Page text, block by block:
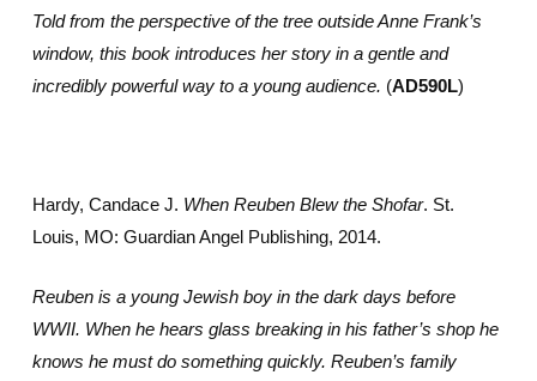
Told from the perspective of the tree outside Anne Frank’s
window, this book introduces her story in a gentle and
incredibly powerful way to a young audience. (AD590L)
Hardy, Candace J. When Reuben Blew the Shofar. St.
Louis, MO: Guardian Angel Publishing, 2014.
Reuben is a young Jewish boy in the dark days before
WWII. When he hears glass breaking in his father’s shop he
knows he must do something quickly. Reuben’s family